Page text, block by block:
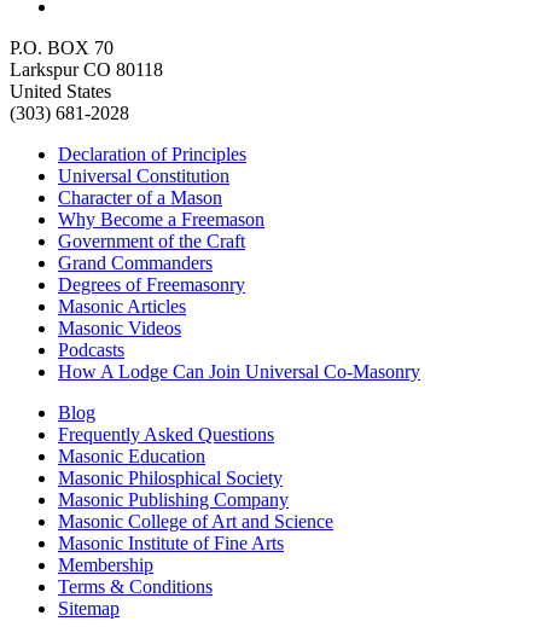
P.O. BOX 70
Larkspur CO 80118
United States
(303) 681-2028
Declaration of Principles
Universal Constitution
Character of a Mason
Why Become a Freemason
Government of the Craft
Grand Commanders
Degrees of Freemasonry
Masonic Articles
Masonic Videos
Podcasts
How A Lodge Can Join Universal Co-Masonry
Blog
Frequently Asked Questions
Masonic Education
Masonic Philosphical Society
Masonic Publishing Company
Masonic College of Art and Science
Masonic Institute of Fine Arts
Membership
Terms & Conditions
Sitemap